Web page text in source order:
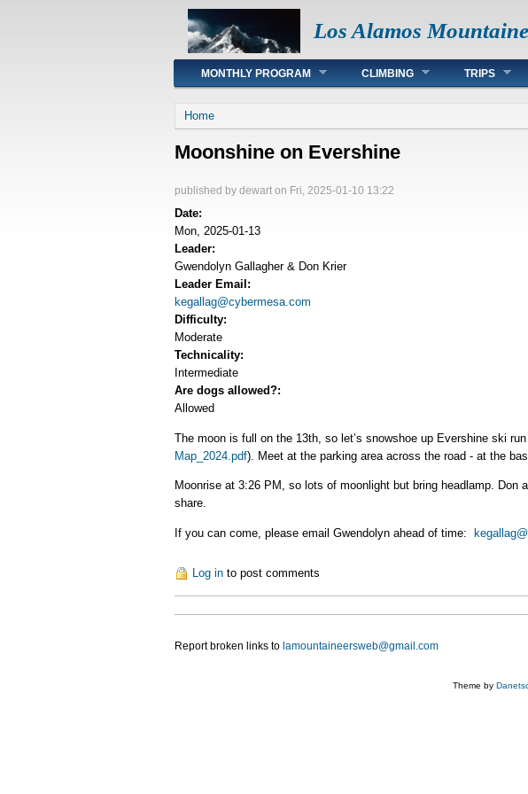
Los Alamos
Main menu
MONTHLY PROGRAM CLIMBING TRIPS
You are here
Home
Moonshine on Evershine
published by dewart on Fri, 2025-01-10 13:22
Date:
Mon, 2025-01-13
Leader:
Gwendolyn Gallagher & Don Krier
Leader Email:
kegallag@cybermesa.com
Difficulty:
Moderate
Technicality:
Intermediate
Are dogs allowed?:
Allowed
The moon is full on the 13th, so let’s snowshoe up Evershine ski
Map_2024.pdf). Meet at the parking area across the road - at the
Moonrise at 3:26 PM, so lots of moonlight but bring headlamp.
share.
If you can come, please email Gwendolyn ahead of time:
Log in to post comments
Report broken links to lamountaineersweb@gmail.com
Theme by